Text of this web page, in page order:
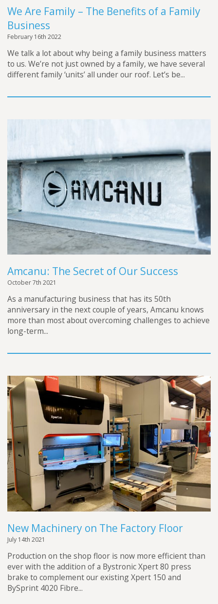
We Are Family – The Benefits of a Family
Business
February 16th 2022
We talk a lot about why being a family business matters
to us. We’re not just owned by a family, we have several
different family ‘units’ all under our roof. Let’s be...
Amcanu: The Secret of Our Success
October 7th 2021
As a manufacturing business that has its 50th
anniversary in the next couple of years, Amcanu knows
more than most about overcoming challenges to achieve
long-term...
New Machinery on The Factory Floor
July 14th 2021
Production on the shop floor is now more efficient than
ever with the addition of a Bystronic Xpert 80 press
brake to complement our existing Xpert 150 and
BySprint 4020 Fibre...